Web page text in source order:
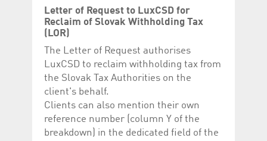
Letter of Request to LuxCSD for
Reclaim of Slovak Withholding Tax
(LOR)
The Letter of Request authorises
LuxCSD to reclaim withholding tax from
the Slovak Tax Authorities on the
client's behalf.
Clients can also mention their own
reference number (column Y of the
breakdown) in the dedicated field of the